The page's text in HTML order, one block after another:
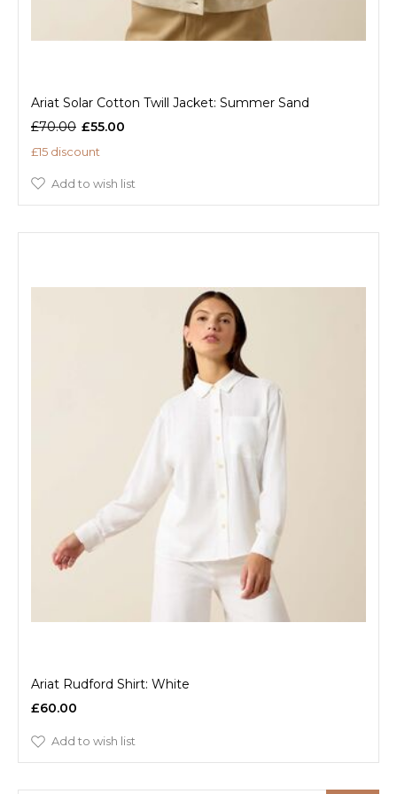
Ariat Solar Cotton Twill Jacket: Summer Sand
£70.00 £55.00
£15 discount
Add to wish list
Ariat Rudford Shirt: White
£60.00
Add to wish list